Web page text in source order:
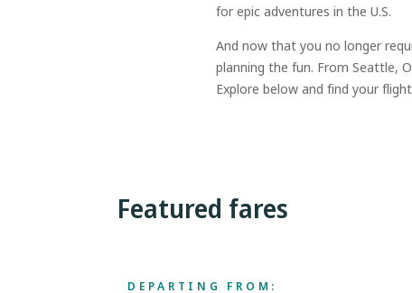
for epic adventures in the U.S.
And now that you no longer
planning the fun. From Seattle,
Explore below and find your
Featured fares
DEPARTING FROM: